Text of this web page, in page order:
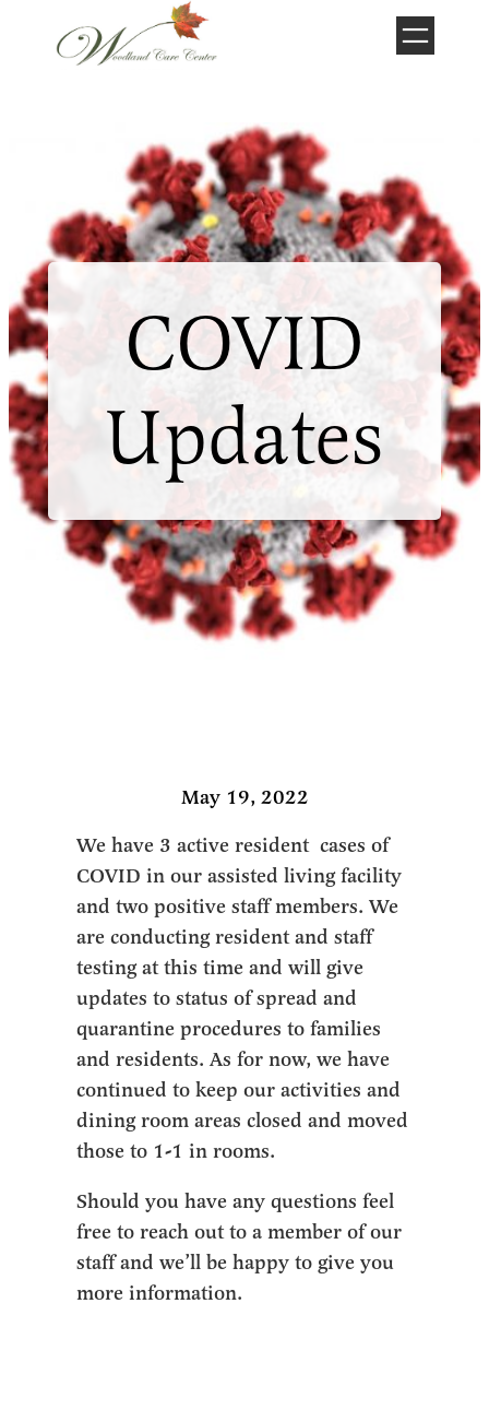
COVID
Updates
May 19, 2022
We have 3 active resident cases of
COVID in our assisted living facility
and two positive staff members. We
are conducting resident and staff
testing at this time and will give
updates to status of spread and
quarantine procedures to families
and residents. As for now, we have
continued to keep our activities and
dining room areas closed and moved
those to 1-1 in rooms.
Should you have any questions feel
free to reach out to a member of our
staff and we’ll be happy to give you
more information.